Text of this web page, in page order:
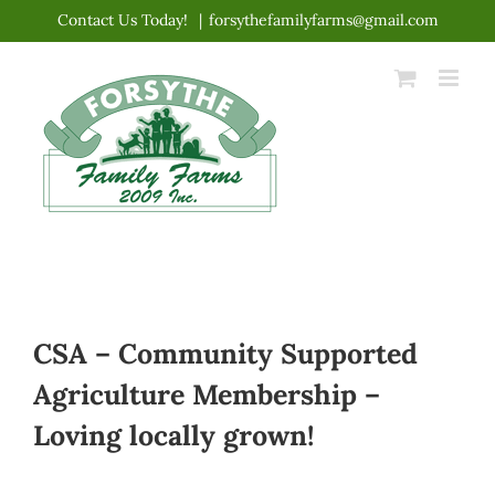
content
Contact Us Today! | forsythefamilyfarms@gmail.com
CSA – Community Supported
Agriculture Membership –
Loving locally grown!